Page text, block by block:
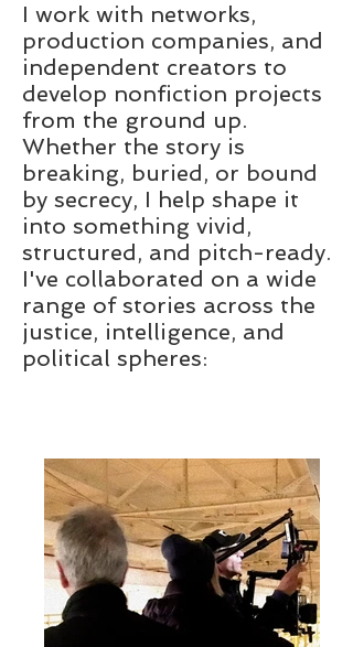
I work with networks,
production companies, and
independent creators to
develop nonfiction projects
from the ground up.
Whether the story is
breaking, buried, or bound
by secrecy, I help shape it
into something vivid,
structured, and pitch-ready.
I've collaborated on a wide
range of stories across the
justice, intelligence, and
political spheres: